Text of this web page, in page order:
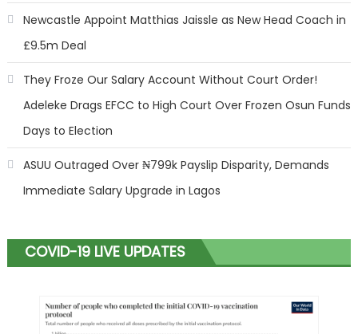
Newcastle Appoint Matthias Jaissle as New Head Coach in
£9.5m Deal
They Froze Our Salary Account Without Court Order!
Adeleke Drags EFCC to High Court Over Frozen Osun Funds
Days to Election
ASUU Outraged Over ₦799k Payslip Disparity, Demands
Immediate Salary Upgrade in Lagos
COVID-19 LIVE UPDATES